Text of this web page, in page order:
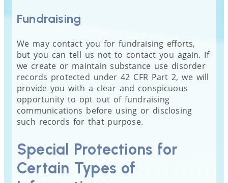
Fundraising
We may contact you for fundraising efforts,
but you can tell us not to contact you again. If
we create or maintain substance use disorder
records protected under 42 CFR Part 2, we will
provide you with a clear and conspicuous
opportunity to opt out of fundraising
communications before using or disclosing
such records for that purpose.
Special Protections for
Certain Types of